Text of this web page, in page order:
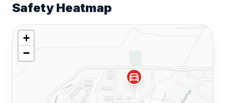
Safety Heatmap
directions_car
+
−